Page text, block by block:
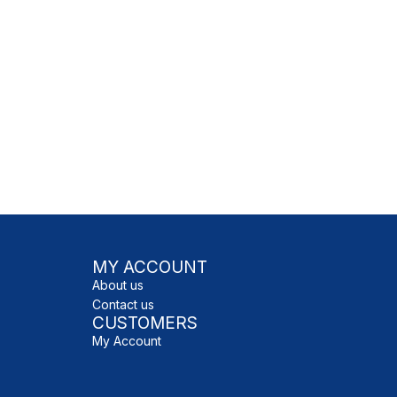
MY ACCOUNT
About us
Contact us
CUSTOMERS
My Account